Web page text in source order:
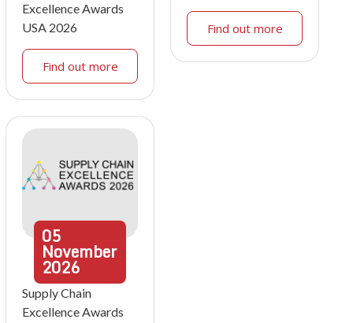
Excellence Awards
USA 2026
Find out more
Find out more
05
November
2026
Supply Chain
Excellence Awards